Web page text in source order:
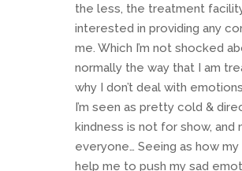
the less, the treatment
interested in providing any
me. Which I’m not shocked
normally the way that I am
why I don’t deal with
I’m seen as pretty cold &
kindness is not for show, and
everyone… Seeing as how my
help me to push my sad